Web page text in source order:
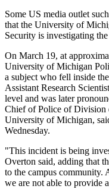
Some US media outlet
that the University of
Security is investigating
On March 19, at
University of Michigan
a subject who fell inside
Assistant Research
level and was later
Chief of Police of Division
University of Michigan,
Wednesday.
"This incident is being
Overton said, adding that
to the campus community.
we are not able to provide